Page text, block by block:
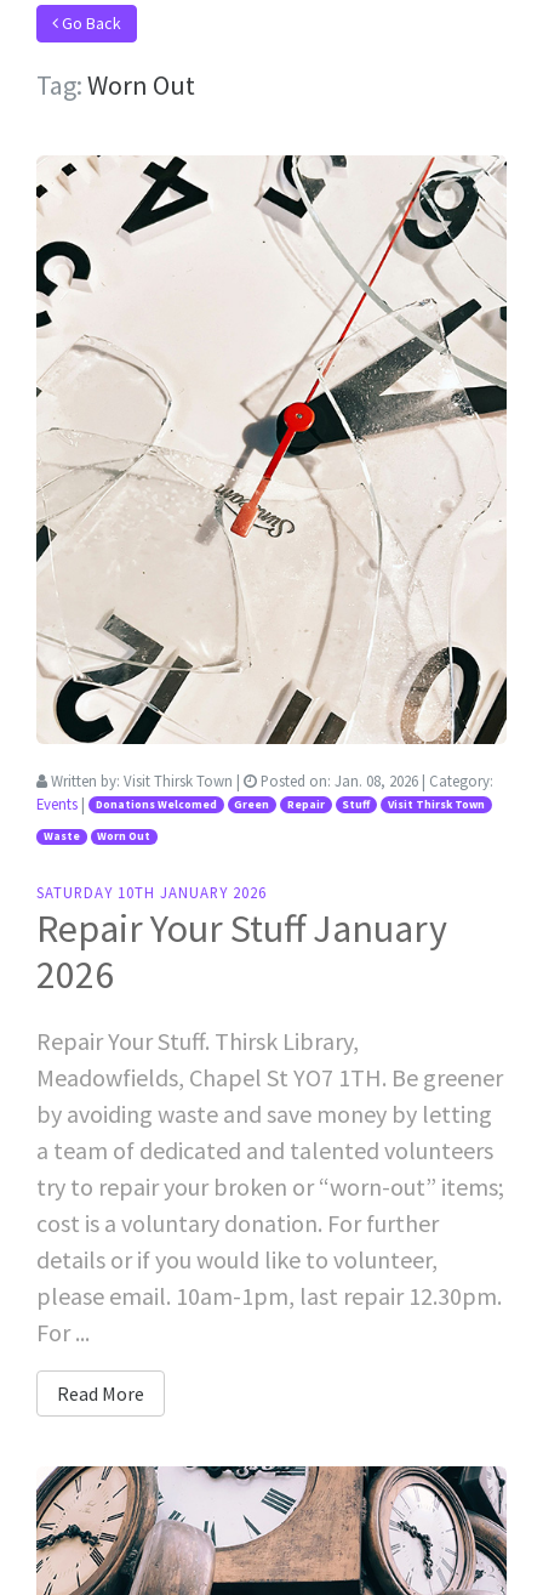
Go Back
Tag:Worn Out
Written by: Visit Thirsk Town | Posted on: Jan. 08, 2026 | Category:
Events | Donations Welcomed Green Repair Stuff Visit Thirsk Town
Waste Worn Out
SATURDAY 10TH JANUARY 2026
Repair Your Stuff January
2026
Repair Your Stuff. Thirsk Library,
Meadowfields, Chapel St YO7 1TH. Be greener
by avoiding waste and save money by letting
a team of dedicated and talented volunteers
try to repair your broken or “worn-out” items;
cost is a voluntary donation. For further
details or if you would like to volunteer,
please email. 10am-1pm, last repair 12.30pm.
For ...
Read More